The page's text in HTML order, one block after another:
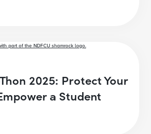
2025: Protect Your
a Student